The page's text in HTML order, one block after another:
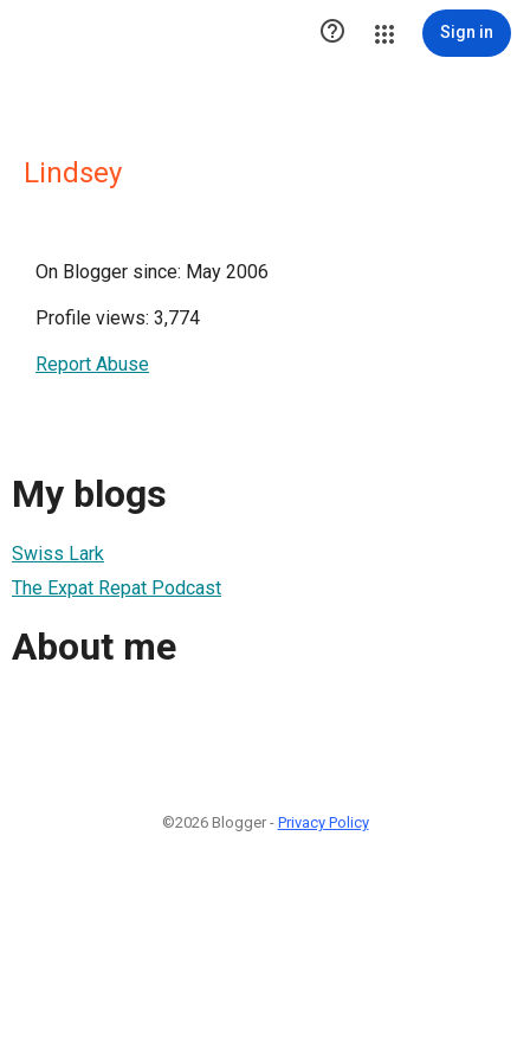
 Sign in
Lindsey
On Blogger since: May 2006
Profile views: 3,774
Report Abuse
My blogs
Swiss Lark
The Expat Repat Podcast
About me
©2026 Blogger - Privacy Policy